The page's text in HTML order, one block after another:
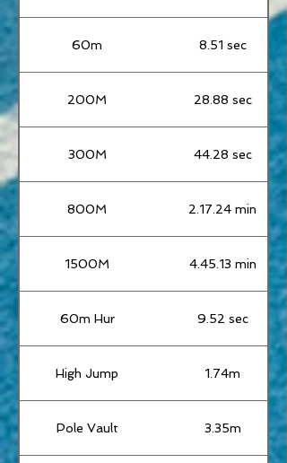
60m 8.51 sec
200M 28.88 sec
300M 44.28 sec
800M 2.17.24 min
1500M 4.45.13 min
60m Hur 9.52 sec
High Jump 1.74m
Pole Vault 3.35m